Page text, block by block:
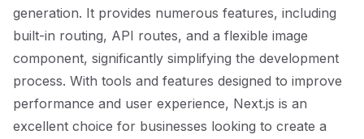
generation. It provides numerous features, including
built-in routing, API routes, and a flexible image
component, significantly simplifying the development
process. With tools and features designed to improve
performance and user experience, Next.js is an
excellent choice for businesses looking to create a